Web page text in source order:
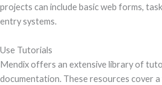
projects can include basic web forms,
entry systems.
Use Tutorials
Mendix offers an extensive library of
documentation. These resources cover